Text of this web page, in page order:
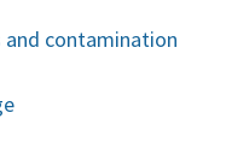
and contamination